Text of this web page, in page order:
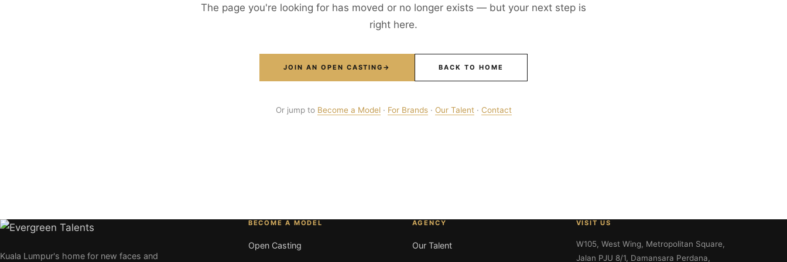
The page you're looking for has moved or no longer exists — but your next step is
right here.
JOIN AN OPEN CASTING → BACK TO HOME
Or jump to Become a Model· For Brands· Our Talent· Contact
Kuala Lumpur's home for new faces and
BECOME A MODEL
Open Casting
AGENCY
Our Talent
VISIT US
W105, West Wing, Metropolitan Square,
Jalan PJU 8/1, Damansara Perdana,